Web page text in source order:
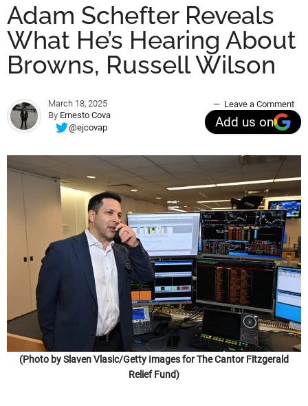
Adam Schefter Reveals
What He’s Hearing About
Browns, Russell Wilson
March 18, 2025
By Ernesto Cova
@ejcovap
Leave a Comment
Add us on
(Photo by Slaven Vlasic/Getty Images for The Cantor Fitzgerald
Relief Fund)